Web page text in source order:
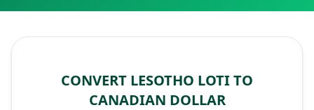
CONVERT LESOTHO LOTI TO
CANADIAN DOLLAR